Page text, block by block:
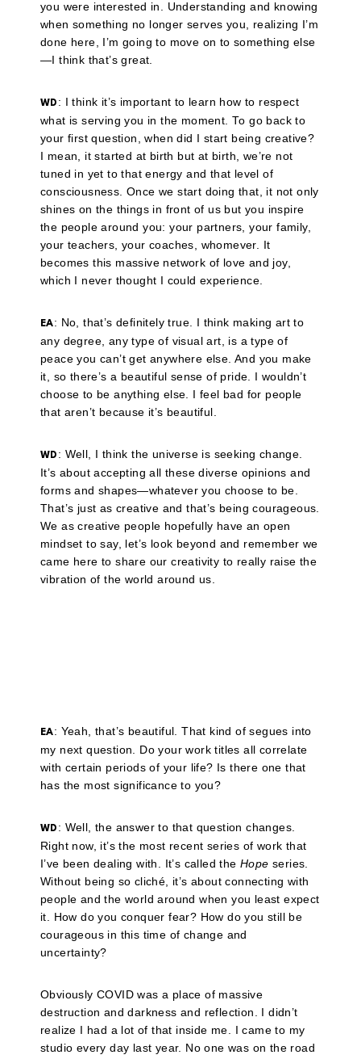
you were interested in. Understanding and knowing
when something no longer serves you, realizing I’m
done here, I’m going to move on to something else
—I think that’s great.
WD : I think it’s important to learn how to respect
what is serving you in the moment. To go back to
your first question, when did I start being creative?
I mean, it started at birth but at birth, we’re not
tuned in yet to that energy and that level of
consciousness. Once we start doing that, it not only
shines on the things in front of us but you inspire
the people around you: your partners, your family,
your teachers, your coaches, whomever. It
becomes this massive network of love and joy,
which I never thought I could experience.
EA: No, that’s definitely true. I think making art to
any degree, any type of visual art, is a type of
peace you can’t get anywhere else. And you make
it, so there’s a beautiful sense of pride. I wouldn’t
choose to be anything else. I feel bad for people
that aren’t because it’s beautiful.
WD : Well, I think the universe is seeking change.
It’s about accepting all these diverse opinions and
forms and shapes—whatever you choose to be.
That’s just as creative and that’s being courageous.
We as creative people hopefully have an open
mindset to say, let’s look beyond and remember we
came here to share our creativity to really raise the
vibration of the world around us.
EA: Yeah, that’s beautiful. That kind of segues into
my next question. Do your work titles all correlate
with certain periods of your life? Is there one that
has the most significance to you?
WD : Well, the answer to that question changes.
Right now, it’s the most recent series of work that
I’ve been dealing with. It’s called the Hope series.
Without being so cliché, it’s about connecting with
people and the world around when you least expect
it. How do you conquer fear? How do you still be
courageous in this time of change and
uncertainty?
Obviously COVID was a place of massive
destruction and darkness and reflection. I didn’t
realize I had a lot of that inside me. I came to my
studio every day last year. No one was on the road